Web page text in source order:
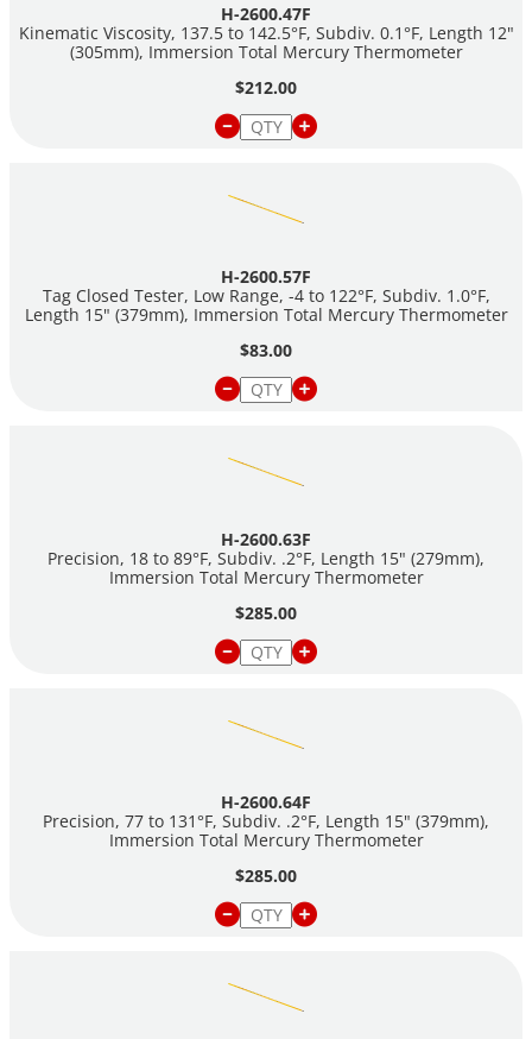
H-2600.47F
Kinematic Viscosity, 137.5 to 142.5°F, Subdiv. 0.1°F, Length 12"
(305mm), Immersion Total Mercury Thermometer
$212.00
H-2600.57F
Tag Closed Tester, Low Range, -4 to 122°F, Subdiv. 1.0°F,
Length 15" (379mm), Immersion Total Mercury Thermometer
$83.00
H-2600.63F
Precision, 18 to 89°F, Subdiv. .2°F, Length 15" (279mm),
Immersion Total Mercury Thermometer
$285.00
H-2600.64F
Precision, 77 to 131°F, Subdiv. .2°F, Length 15" (379mm),
Immersion Total Mercury Thermometer
$285.00